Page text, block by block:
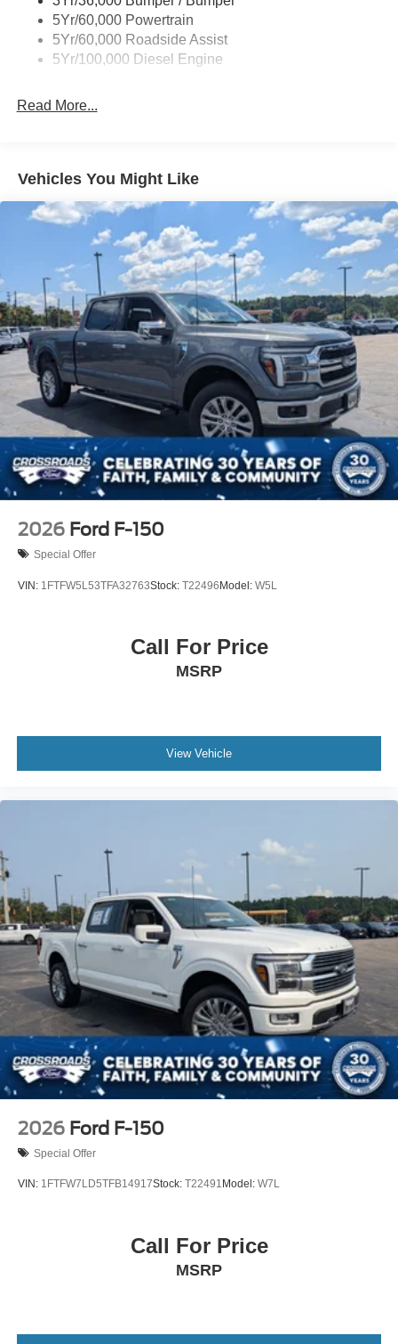
5Yr/60,000 Powertrain
5Yr/60,000 Roadside Assist
5Yr/100,000 Diesel Engine
Read More...
Vehicles You Might Like
2026 Ford F-150
Special Offer
VIN: 1FTFW5L53TFA32763Stock: T22496Model: W5L
Call For Price
MSRP
View Vehicle
2026 Ford F-150
Special Offer
VIN: 1FTFW7LD5TFB14917Stock: T22491 Model: W7L
Call For Price
MSRP